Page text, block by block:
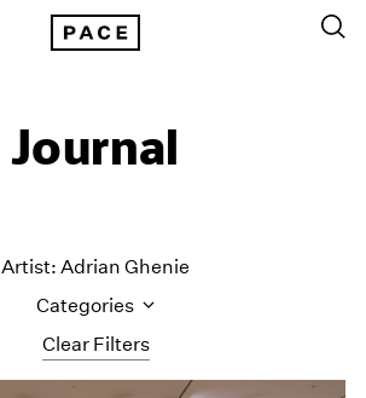
Journal
Clear Filters
Artist: Adrian Ghenie
Categories